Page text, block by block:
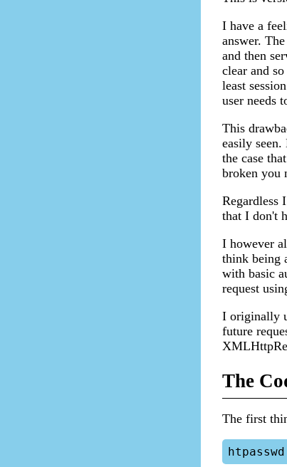
I have a
answer.
and then
clear and
least
user needs
This
easily
the case
broken you
Regardless
that I don't
I however
think being
with basic
request
I originally
future
The
The first